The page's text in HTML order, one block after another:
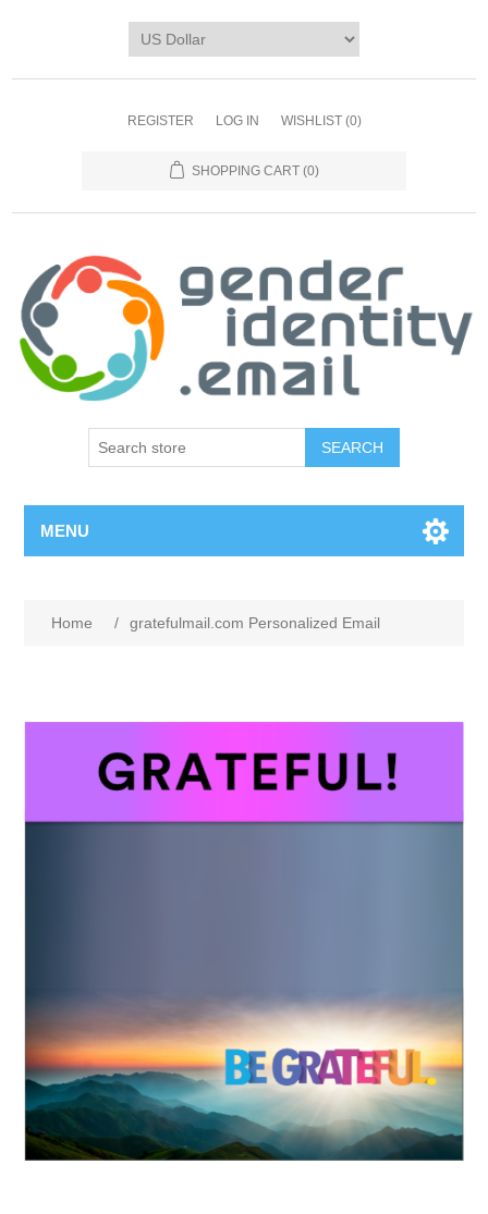
REGISTER LOG IN WISHLIST (0)
SHOPPING CART (0)
SEARCH
MENU
Home / gratefulmail.com Personalized Email